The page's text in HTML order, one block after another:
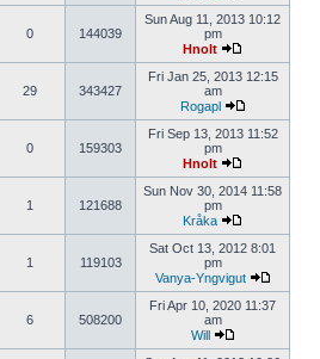
0 144039
Sun Aug 11, 2013 10:12
pm
Hnolt
29 343427
Fri Jan 25, 2013 12:15
am
Rogapl
0 159303
Fri Sep 13, 2013 11:52
pm
Hnolt
1 121688
Sun Nov 30, 2014 11:58
pm
Kråka
1 119103
Sat Oct 13, 2012 8:01
pm
Vanya-Yngvigut
6 508200
Fri Apr 10, 2020 11:37
am
Will